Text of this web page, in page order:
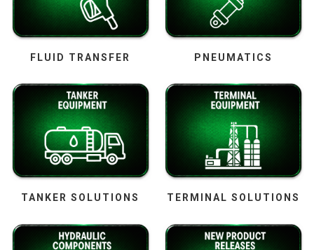
FLUID TRANSFER PNEUMATICS
TANKER SOLUTIONS TERMINAL SOLUTIONS